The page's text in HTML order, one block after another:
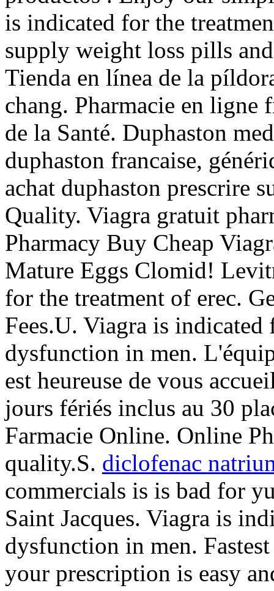
is indicated for the
supply weight loss pills
Tienda en línea de la
chang. Pharmacie en ligne
de la Santé. Duphaston
duphaston francaise,
achat duphaston prescrire
Quality. Viagra gratuit
Pharmacy Buy Cheap
Mature Eggs Clomid!
for the treatment of erec.
Fees.U. Viagra is
dysfunction in men.
est heureuse de vous
jours fériés inclus au 30
Farmacie Online. Online
quality.S. diclofenac
commercials is is bad for
Saint Jacques. Viagra is
dysfunction in men.
your prescription is easy